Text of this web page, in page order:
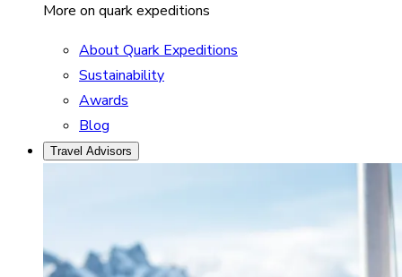
More on quark expeditions
About Quark Expeditions
Sustainability
Awards
Blog
Travel Advisors